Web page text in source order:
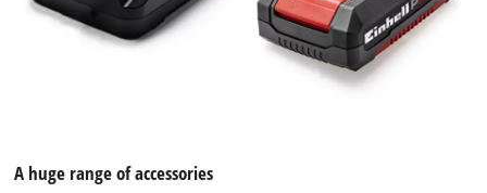
We need your consent to load the
Google Maps service!
the site with their CMP to add this content
A huge range of accessories